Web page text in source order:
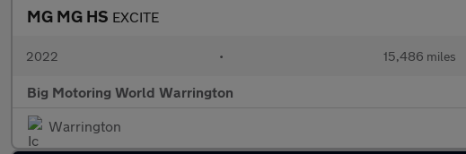
MG MG HS EXCITE
2022 • 15,486 miles
Big Motoring World Warrington
Warrington